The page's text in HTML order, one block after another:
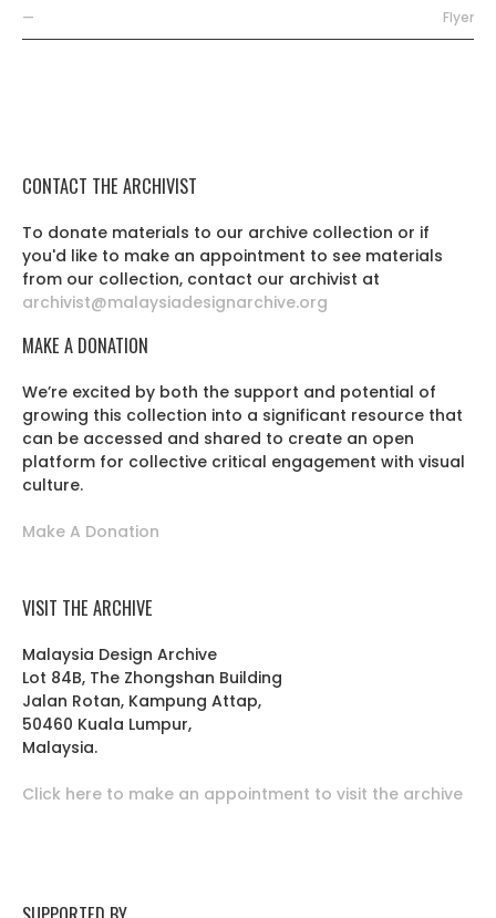
— Flyer
CONTACT THE ARCHIVIST
To donate materials to our archive collection or if
you'd like to make an appointment to see materials
from our collection, contact our archivist at
archivist@malaysiadesignarchive.org
MAKE A DONATION
We’re excited by both the support and potential of
growing this collection into a significant resource that
can be accessed and shared to create an open
platform for collective critical engagement with visual
culture.
Make A Donation
VISIT THE ARCHIVE
Malaysia Design Archive
Lot 84B, The Zhongshan Building
Jalan Rotan, Kampung Attap,
50460 Kuala Lumpur,
Malaysia.
Click here to make an appointment to visit the archive